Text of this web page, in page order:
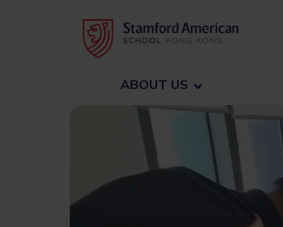
ABOUT US